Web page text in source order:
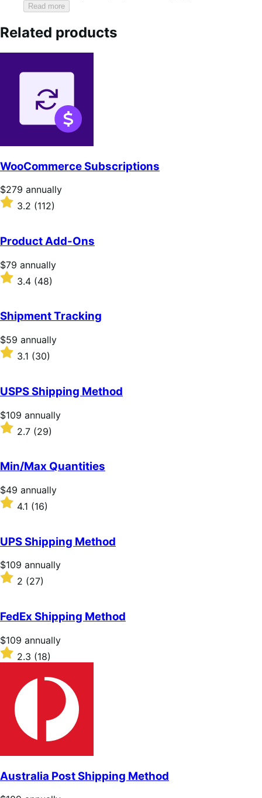
Read more
Related products
WooCommerce Subscriptions
Price
$279
annually
$279 annually
Rated
of
5
stars
3.2 (112)
Product Add-Ons
Price
$79
annually
$79 annually
Rated
3.4
of
5
stars
3.4 (48)
Shipment Tracking
Price
$59
annually
$59 annually
Rated
of
5
stars
3.1 (30)
USPS Shipping Method
Price
$109
annually
$109 annually
Rated
2.7
of
5
stars
2.7 (29)
Min/Max Quantities
Price
$49
annually
$49 annually
Rated
4.1
of
5
stars
4.1 (16)
UPS Shipping Method
Price
$109
annually
$109 annually
Rated
of
5
stars
2 (27)
FedEx Shipping Method
Price
$109
annually
$109 annually
Rated
2.3
stars
2.3 (18)
Australia Post Shipping Method